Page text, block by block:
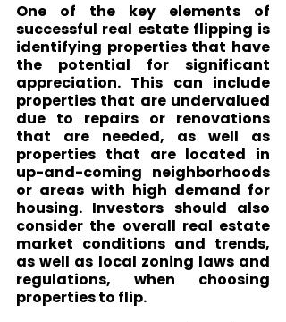
One of the key elements of
successful real estate flipping is
identifying properties that have
the potential for significant
appreciation. This can include
properties that are undervalued
due to repairs or renovations
that are needed, as well as
properties that are located in
up-and-coming neighborhoods
or areas with high demand for
housing. Investors should also
consider the overall real estate
market conditions and trends,
as well as local zoning laws and
regulations, when choosing
properties to flip.